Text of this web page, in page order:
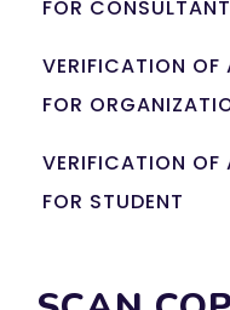
FOR
VERIFICATION
FOR
VERIFICATION
FOR STUDENT